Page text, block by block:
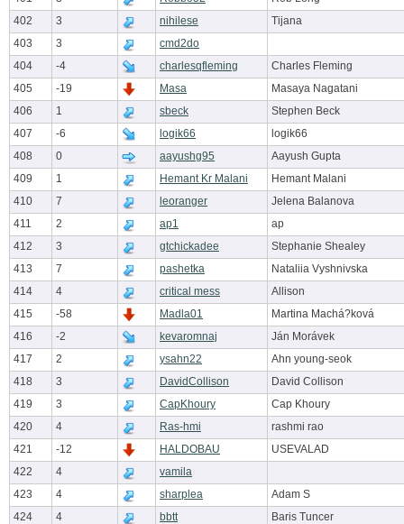
402
3 nihilese
Tijana
403
3
cmd2do
404
-4 charlesqfleming
Charles Fleming
405
-19 Masa
Masaya Nagatani
406
1 sbeck
Stephen Beck
407
-6 logik66
logik66
408
0 aayushg95
Aayush Gupta
409
1 Hemant Kr Malani
Hemant Malani
410
7 leoranger
Jelena Balanova
411
2 ap1
ap
412
3 gtchickadee
Stephanie Shealey
413
7 pashetka
Nataliia Vyshnivska
414
4 critical mess
Allison
415
-58 Madla01
Martina Machá?ková
416
-2 kevaromnaj
Ján Morávek
417
2 ysahn22
Ahn young-seok
418
3 DavidCollison
David Collison
419
3 CapKhoury
Cap Khoury
420
4 Ras-hmi
rashmi rao
421
-12 HALDOBAU
USEVALAD
422
4
vamila
423
4 sharplea
Adam S
424
4 bbtt
Baris Tuncer